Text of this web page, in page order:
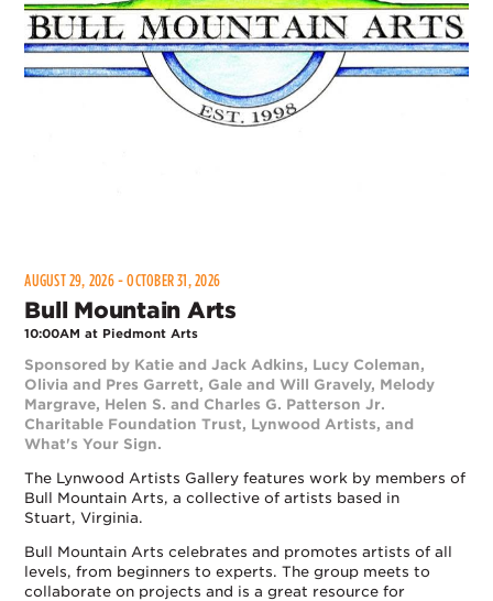
AUGUST 29, 2026 - OCTOBER 31, 2026
Bull Mountain Arts
10:00AM at Piedmont Arts
Sponsored by Katie and Jack Adkins, Lucy Coleman,
Olivia and Pres Garrett, Gale and Will Gravely, Melody
Margrave, Helen S. and Charles G. Patterson Jr.
Charitable Foundation Trust, Lynwood Artists, and
What's Your Sign.
The Lynwood Artists Gallery features work by members of
Bull Mountain Arts, a collective of artists based in
Stuart, Virginia.
Bull Mountain Arts celebrates and promotes artists of all
levels, from beginners to experts. The group meets to
collaborate on projects and is a great resource for